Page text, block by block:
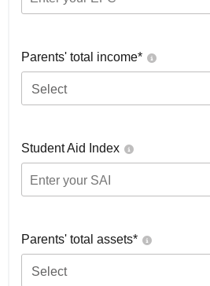
Parents' total income*
Select
Student Aid Index
Parents' total assets*
Select